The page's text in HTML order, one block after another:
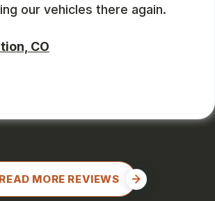
our vehicles there again.
CO
READ MORE REVIEWS